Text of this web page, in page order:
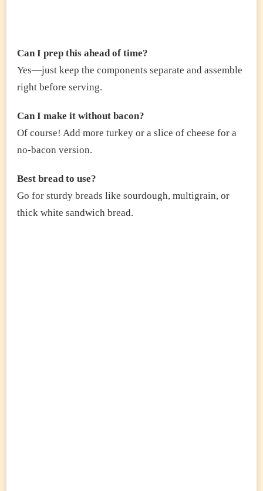
Can I prep this ahead of time?
Yes—just keep the components separate and assemble
right before serving.
Can I make it without bacon?
Of course! Add more turkey or a slice of cheese for a
no-bacon version.
Best bread to use?
Go for sturdy breads like sourdough, multigrain, or
thick white sandwich bread.